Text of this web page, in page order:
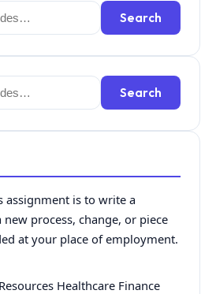
Search
Search
assignment is to write a
new process, change, or piece
at your place of employment.
Healthcare Finance